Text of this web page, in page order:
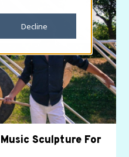
Decline
Sculpture For